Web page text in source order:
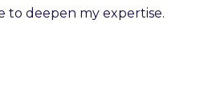
to deepen my expertise.